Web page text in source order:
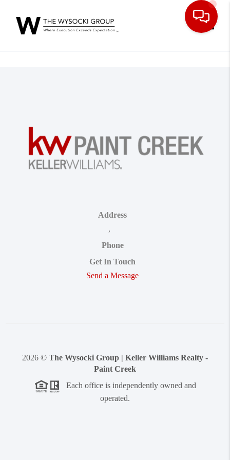
Address
,
Phone
Get In Touch
Send a Message
2026 © The Wysocki Group | Keller Williams Realty -
Paint Creek
Each office is independently owned and
operated.